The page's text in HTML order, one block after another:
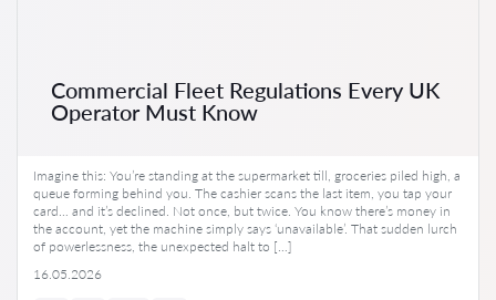
Commercial Fleet Regulations Every UK
Operator Must Know
Imagine this: You’re standing at the supermarket till, groceries piled high, a
queue forming behind you. The cashier scans the last item, you tap your
card… and it’s declined. Not once, but twice. You know there’s money in
the account, yet the machine simply says ‘unavailable’. That sudden lurch
of powerlessness, the unexpected halt to […]
16.05.2026